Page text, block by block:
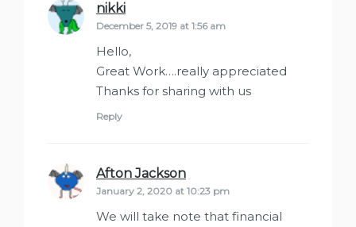
nikki
December 5, 2019 at 1:56 am
Hello,
Great Work….really appreciated
Thanks for sharing with us
Reply
Afton Jackson
January 2, 2020 at 10:23 pm
We will take note that financial